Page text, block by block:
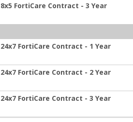
8x5 FortiCare Contract - 3 Year
24x7 FortiCare Contract - 1 Year
24x7 FortiCare Contract - 2 Year
24x7 FortiCare Contract - 3 Year